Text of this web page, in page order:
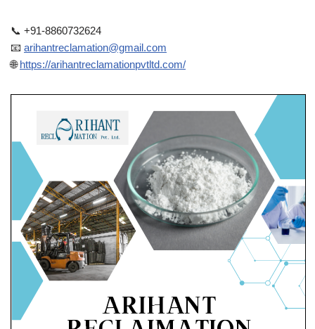
📞 +91-8860732624
📧 arihantreclamation@gmail.com
🌐https://arihantreclamationpvtltd.com/